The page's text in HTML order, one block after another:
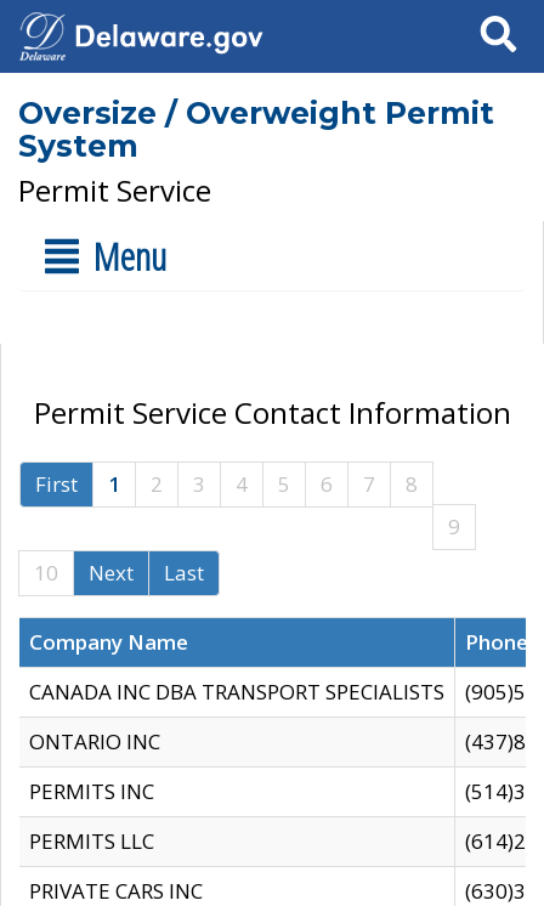
Search
Oversize / Overweight Permit
System
Permit Service
Menu
Permit Service Contact Information
First 1 2 3 4 5 6 7
8
9
10
Next Last
Company Name
CANADA INC DBA TRANSPORT SPECIALISTS
ONTARIO INC
PERMITS INC
PERMITS LLC
PRIVATE CARS INC